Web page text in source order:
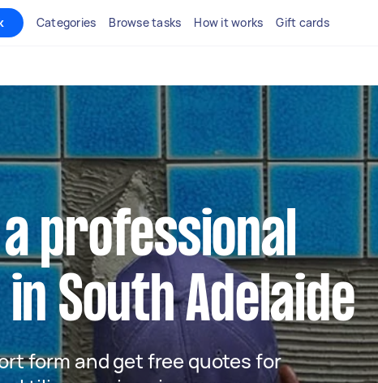
Categories Browse tasks How it works Gift cards
professional
South Adelaide
form and get free quotes for